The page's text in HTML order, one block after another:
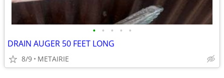
• • • • •
DRAIN AUGER 50 FEET LONG
8/9 METAIRIE